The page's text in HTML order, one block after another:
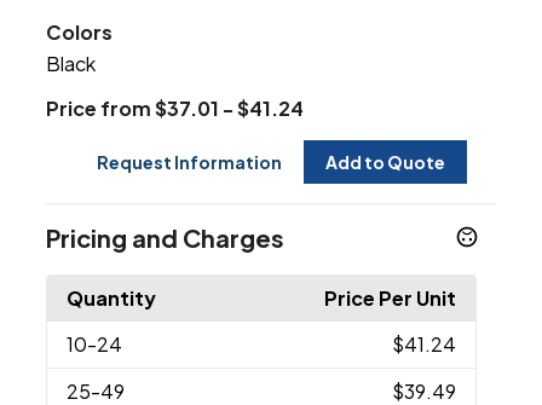
Colors
Black
Price from $37.01 - $41.24
Request Information Add to Quote
Pricing and Charges
Quantity
Price Per Unit
10-24
$41.24
25-49
$39.49